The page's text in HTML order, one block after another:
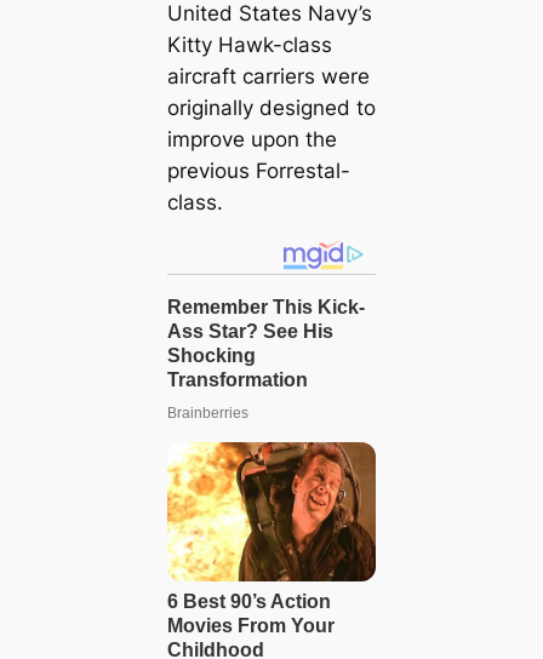
United States Navy’s
Kitty Hawk-class
aircraft carriers were
originally designed to
improve upon the
previous Forrestal-
class.